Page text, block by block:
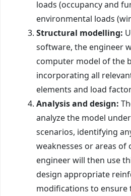
loads (occupancy and
environmental loads
Structural modelling:
software, the engineer
computer model of the
incorporating all
elements and load
Analysis and design:
analyze the model
scenarios, identifying
weaknesses or areas of
engineer will then use
design appropriate
modifications to ensure